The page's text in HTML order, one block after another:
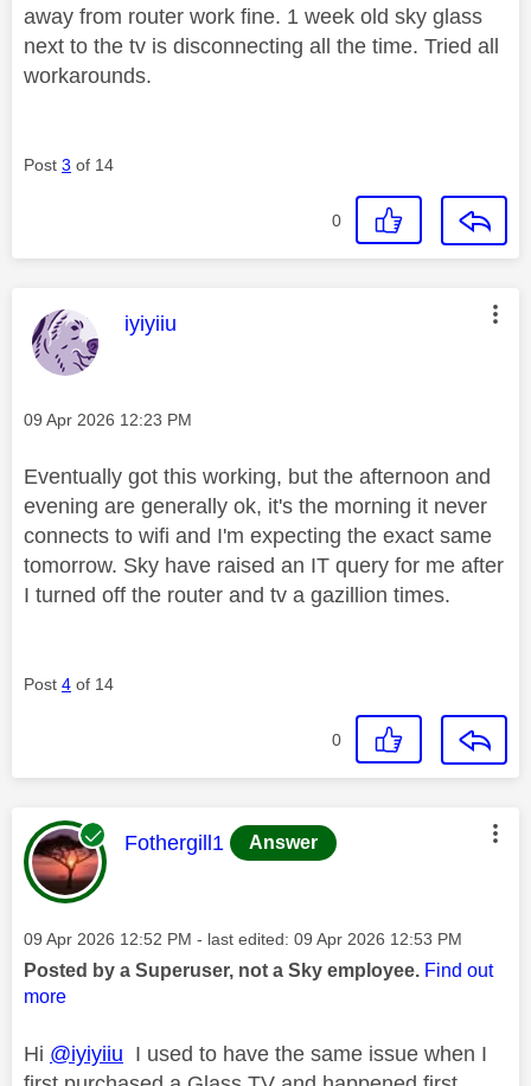
away from router work fine. 1 week old sky glass
next to the tv is disconnecting all the time. Tried all
workarounds.
Post 3 of 14
0
This message was authored by:
iyiyiiu
Message posted on
‎09 Apr 2026 12:23 PM
Eventually got this working, but the afternoon and
evening are generally ok, it's the morning it never
connects to wifi and I'm expecting the exact same
tomorrow. Sky have raised an IT query for me after
I turned off the router and tv a gazillion times.
Post 4 of 14
0
This message was authored by:
Fothergill1 Answer
Message posted on
‎09 Apr 2026 12:52 PM - last edited: ‎09 Apr 2026 12:53 PM
Posted by a Superuser, not a Sky employee. Find out
more
Hi @iyiyiiu I used to have the same issue when I